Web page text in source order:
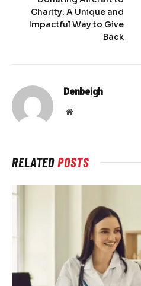
Charity: A Unique and
Impactful Way to Give
Back
Denbeigh
Website
RELATEDPOSTS